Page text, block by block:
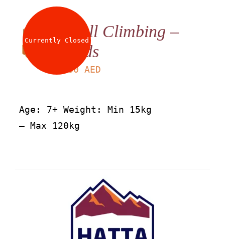
Currently ClosedWall Climbing –
Kids
30 AED
Age: 7+ Weight: Min 15kg
– Max 120kg